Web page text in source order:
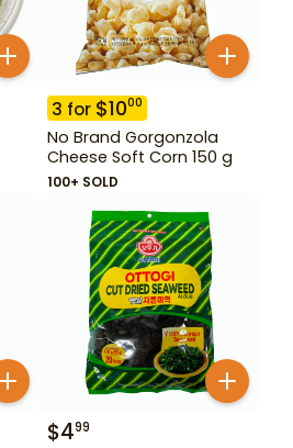
3 for $1000
No Brand Gorgonzola
Cheese Soft Corn 150 g
100+ SOLD
$499